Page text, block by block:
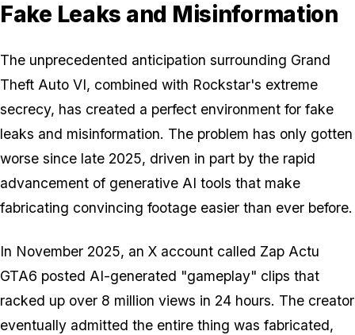
Fake Leaks and Misinformation
The unprecedented anticipation surrounding Grand
Theft Auto VI, combined with Rockstar's extreme
secrecy, has created a perfect environment for fake
leaks and misinformation. The problem has only gotten
worse since late 2025, driven in part by the rapid
advancement of generative AI tools that make
fabricating convincing footage easier than ever before.
In November 2025, an X account called Zap Actu
GTA6 posted AI-generated "gameplay" clips that
racked up over 8 million views in 24 hours. The creator
eventually admitted the entire thing was fabricated,